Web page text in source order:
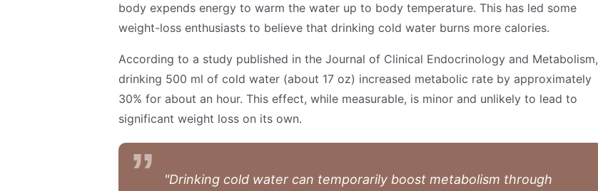
body expends energy to warm the water up to body temperature. This has led some
weight-loss enthusiasts to believe that drinking cold water burns more calories.
According to a study published in the Journal of Clinical Endocrinology and Metabolism,
drinking 500 ml of cold water (about 17 oz) increased metabolic rate by approximately
30% for about an hour. This effect, while measurable, is minor and unlikely to lead to
significant weight loss on its own.
"Drinking cold water can temporarily boost metabolism through